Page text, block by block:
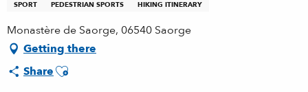
SPORT PEDESTRIAN SPORTS HIKING ITINERARY
Monastère de Saorge, 06540 Saorge
Getting there
ShareAjouter aux favoris